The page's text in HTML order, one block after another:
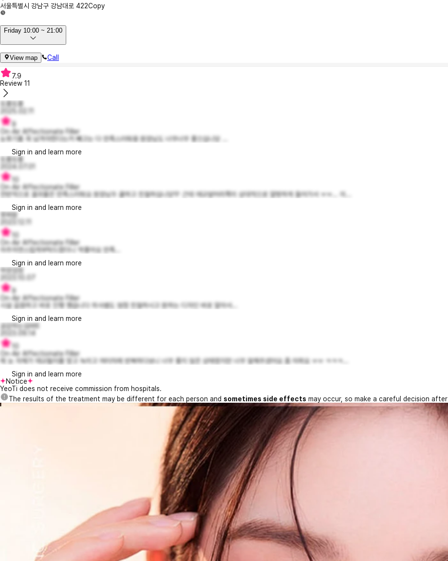
서울특별시 강남구 강남대로 422Copy
Friday 10:00 ~ 21:00
View map Call
7.9
Review 11
또롱또롱
9
On-Air Affectionate Filler
눈후기를 꼭 남겨야한다는거 빼고는 다 만족스러워용 원장님도 너무너무 좋으십니당 ...
Sign in and learn more
또롱또롱
On-Air Affectionate Filler
전반적으로 결과물은 만족스러워요 원장님두 쿨하고 친절하십니당💛 근데 애교앞머리쪽이 상대적으로 얄쌍하게 들어가서 ㅠㅠ... 이...
Sign in and learn more
못찌맘
On-Air Affectionate Filler
아주자연스럽게부탁드렸더니 딱좋아요 만족...
Sign in and learn more
하양검정
9
On-Air Affectionate Filler
시설 갈끔하고 바로 진행 했습니다 의사쌤도 엄청 친절하시고 원하는 디자인 바로 알아서...
Sign in and learn more
공감하는심바6
2023.09.14
On-Air Affectionate Filler
제 눈 자체가 애교필러를 맞고 녹이고 여러차례 반복하다보니 너무 좋지 않은 상태였지만 너무 잘해주셨어요 좀 아파요 ㅠㅠ ㅋㅋㅋ...
Sign in and learn more
Notice
YeoTi does not receive commission from hospitals.
The results of the treatment may be different for each person and sometimes side effects may occur, so make a careful decision after